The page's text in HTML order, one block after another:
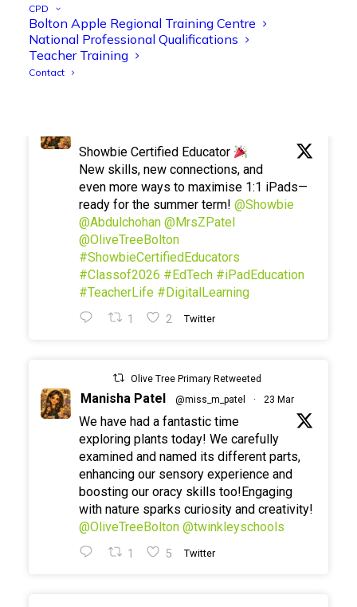
CPD
Bolton Apple Regional Training Centre
National Professional Qualifications
Teacher Training
Contact
@OliveTreeBolton
3
Showbie Certified Educator
New skills, new connections, and
even more ways to maximise 1:1 iPads—
ready for the summer term! @Showbie
@Abdulchohan @MrsZPatel
@OliveTreeBolton
#ShowbieCertifiedEducators
#Classof2026 #EdTech #iPadEducation
#TeacherLife #DigitalLearning
1 2 Twitter
Olive Tree Primary Retweeted
Manisha Patel @miss_m_patel · 23 Mar
We have had a fantastic time
exploring plants today! We carefully
examined and named its different parts,
enhancing our sensory experience and
boosting our oracy skills too!Engaging
with nature sparks curiosity and creativity!
@OliveTreeBolton @twinkleyschools
1 5 Twitter